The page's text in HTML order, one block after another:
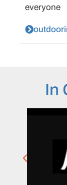
everyone
In